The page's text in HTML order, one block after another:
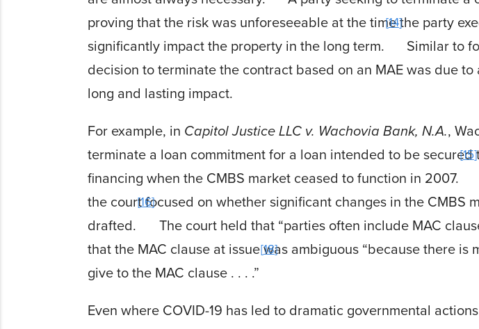
proving that the risk was unforeseeable at the time the party
significantly impact the property in the long term.
14
Similar to
decision to terminate the contract based on an MAE was due
long and lasting impact.
For example, in Capitol Justice LLC v. Wachovia Bank, N.A.,
terminate a loan commitment for a loan intended to be
financing when the CMBS market ceased to function in 2007.
15
the court focused on whether significant changes in the
drafted.
16
The court held that “parties often include MAC
that the MAC clause at issue was ambiguous “because there
give to the MAC clause . . . .”
18
Even where COVID-19 has led to dramatic governmental